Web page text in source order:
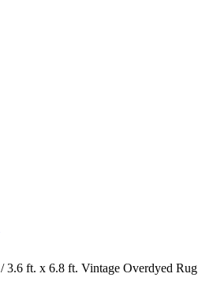
/ 3.6 ft. x 6.8 ft. Vintage Overdyed Rug